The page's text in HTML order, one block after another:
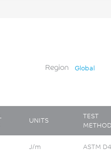
Region Global
UNITS
TEST
J/m ASTM